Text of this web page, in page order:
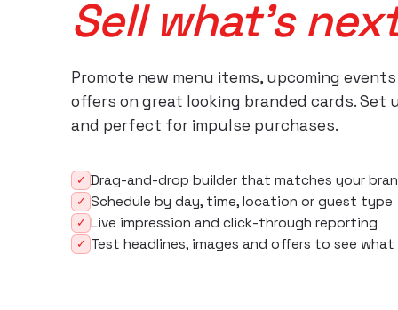
Sell what's
Promote new menu items, upcoming
offers on great looking branded cards. Set
and perfect for impulse purchases.
✓ Drag-and-drop builder that matches your
✓ Schedule by day, time, location or guest type
✓ Live impression and click-through reporting
✓ Test headlines, images and offers to see what